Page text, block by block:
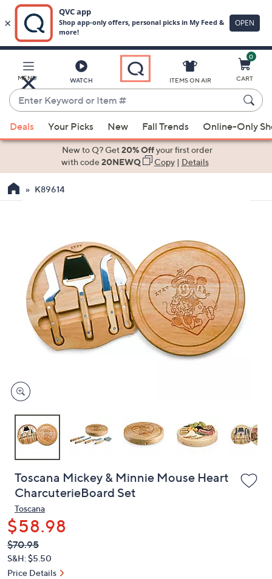
Main
Content
MENU WATCH
Enter
Keyword
or
Item
suggestions
the
swipe
devices
to
ITEMS ON AIR
0
CART
Deals Your Picks New Fall Trends Online-Only
New to Q? Get20% Offyour first order
with code20NEWQ Copy| Details
K89614
Toscana Mickey & Minnie Mouse Heart
CharcuterieBoard Set
Toscana
$58.98
QVC
PRICE:
Deleted
$70.95
S&H: $5.50
Price Details